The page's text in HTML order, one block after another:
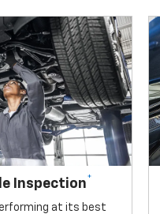
Inspection*
at its best